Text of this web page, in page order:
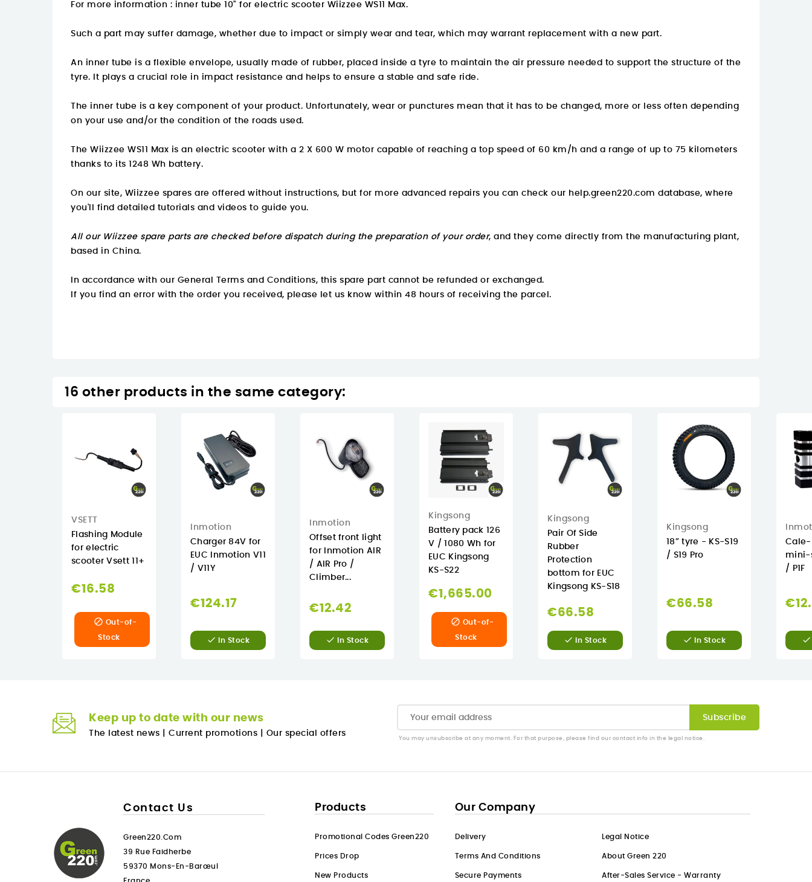
For more information : inner tube 10" for electric scooter Wiizzee WS11 Max.
Such a part may suffer damage, whether due to impact or simply wear and tear, which may warrant replacement with a new part.
An inner tube is a flexible envelope, usually made of rubber, placed inside a tyre to maintain the air pressure needed to support the structure of the
tyre. It plays a crucial role in impact resistance and helps to ensure a stable and safe ride.
The inner tube is a key component of your product. Unfortunately, wear or punctures mean that it has to be changed, more or less often depending
on your use and/or the condition of the roads used.
The Wiizzee WS11 Max is an electric scooter with a 2 X 600 W motor capable of reaching a top speed of 60 km/h and a range of up to 75 kilometers
thanks to its 1248 Wh battery.
On our site, Wiizzee spares are offered without instructions, but for more advanced repairs you can check our help.green220.com database, where
you'll find detailed tutorials and videos to guide you.
All our Wiizzee spare parts are checked before dispatch during the preparation of your order, and they come directly from the manufacturing plant,
based in China.
In accordance with our General Terms and Conditions, this spare part cannot be refunded or exchanged.
If you find an error with the order you received, please let us know within 48 hours of receiving the parcel.
16 other products in the same category:
VSETT
Flashing Module
for electric
scooter Vsett 11+
€16.58
 Out-of-
Stock
Inmotion
Charger 84V for
EUC Inmotion V11
/ V11Y
€124.17
 In Stock
Inmotion
Offset front light
for Inmotion AIR
/ AIR Pro /
Climber...
€12.42
 In Stock
Kingsong
Battery pack 126
V / 1080 Wh for
EUC Kingsong
KS-S22
€1,665.00
 Out-of-
Stock
Kingsong
Pair Of Side
Rubber
Protection
bottom for EUC
Kingsong KS-S18
€66.58
 In Stock
Kingsong
18” tyre - KS-S19
/ S19 Pro
€66.58
 In Stock
Cale-
mini-
/ P1F

Keep up to date with our news
The latest news Current promotions Our special offers
You may unsubscribe at any moment. For that purpose, please find our contact info in the legal notice.
Contact Us
Green220.com
39 Rue Faidherbe
59370 Mons-En-Barœul
Products
Promotional Codes Green220
Prices Drop
New Products
Our Company
Delivery Legal Notice
Terms And Conditions About Green 220
Secure Payments After-Sales Service - Warranty